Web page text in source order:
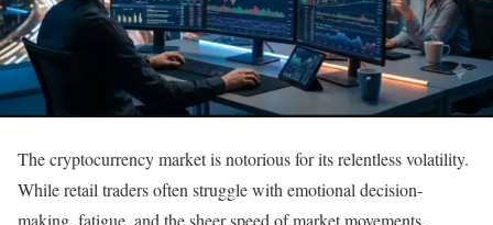
The cryptocurrency market is notorious for its relentless volatility.
While retail traders often struggle with emotional decision-